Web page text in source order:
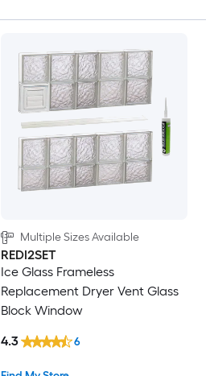
Multiple Sizes Available
REDI2SET
Ice Glass Frameless
Replacement Dryer Vent Glass
Block Window
4.3 6